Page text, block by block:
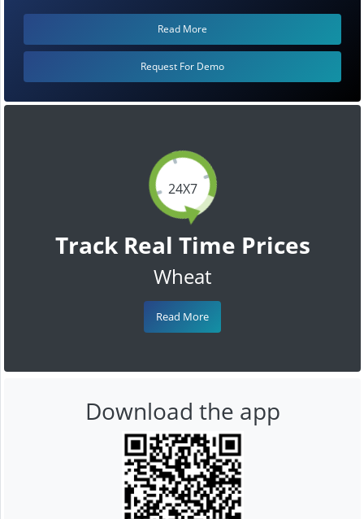
24X7
Track Real Time Prices
Wheat
Read More
Read More
Request For Demo
Download the app